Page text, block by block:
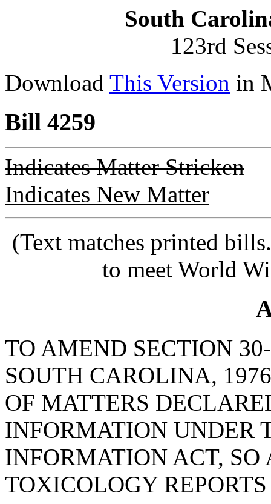
South
123rd
Download This Version in
Bill 4259
Indicates Matter Stricken
Indicates New Matter
(Text matches printed
to meet World
TO AMEND SECTION
SOUTH CAROLINA,
OF MATTERS
INFORMATION UNDER
INFORMATION ACT, SO
TOXICOLOGY